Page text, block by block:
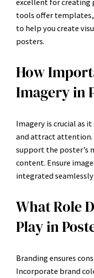
tools offer
to help you create
posters.
How
Imagery in
Imagery is crucial as
and attract attention.
support the poster’s
content. Ensure
integrated
What Role
Play in
Branding ensures
Incorporate brand